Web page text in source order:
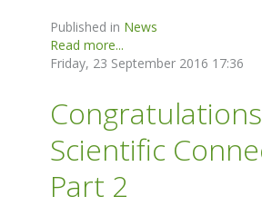
Published in News
Read more...
Friday, 23 September 2016 17:36
Scientific
Part 2